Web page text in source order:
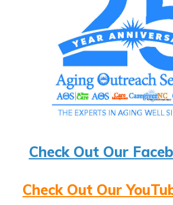
Check Out Our
Check Out Our